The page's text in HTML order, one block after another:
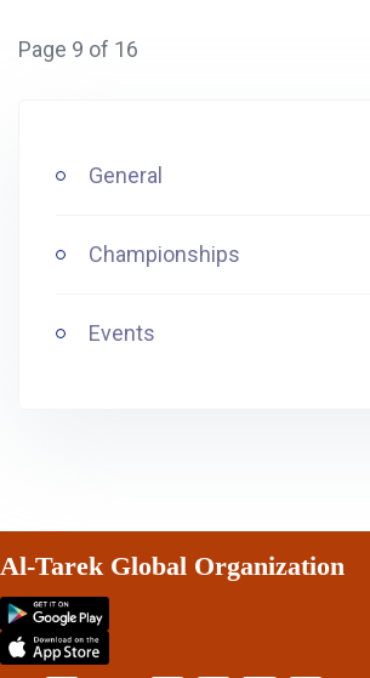
Page 9 of 16
General
Championships
Events
Al-Tarek Global Organization